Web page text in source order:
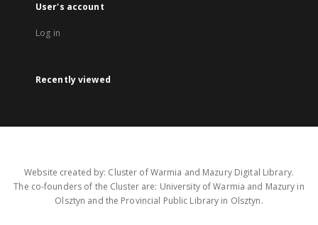
User's account
Log in
Recently viewed
Website created by: Cluster of Warmia and Mazury Digital Library.
The co-founders of the Cluster are: University of Warmia and Mazury in
Olsztyn and the Provincial Public Library in Olsztyn.